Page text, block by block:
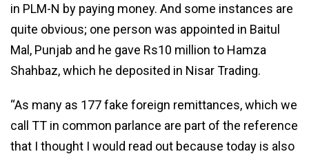
in PLM-N by paying money. And some instances are
quite obvious; one person was appointed in Baitul
Mal, Punjab and he gave Rs10 million to Hamza
Shahbaz, which he deposited in Nisar Trading.
“As many as 177 fake foreign remittances, which we
call TT in common parlance are part of the reference
that I thought I would read out because today is also